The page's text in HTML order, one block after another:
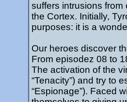
suffers intrusions
the Cortex. Initially,
purposes: it is a
Our heroes discover
From episodez 08 to
The activation of the
“Tenacity”) and try to
“Espionage”). Faced